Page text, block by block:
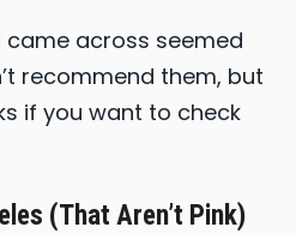
came across seemed
recommend them, but
if you want to check
(That Aren’t Pink)